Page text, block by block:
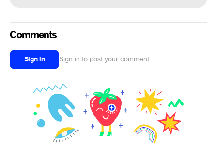
Comments
Sign in Sign in to post your comment